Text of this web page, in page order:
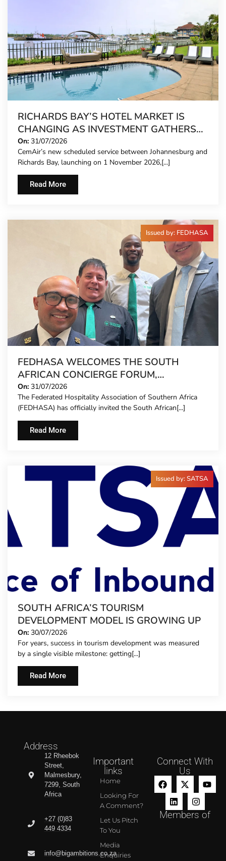
RICHARDS BAY’S HOTEL MARKET IS
CHANGING AS INVESTMENT GATHERS
PACE
On: 31/07/2026
CemAir’s new scheduled service between Johannesburg and
Richards Bay, launching on 1 November 2026,[...]
Read More
Issued by: FEDHASA
FEDHASA WELCOMES THE SOUTH
AFRICAN CONCIERGE FORUM,
EXTENDING FORMAL REPRESENTATION
TO HOTEL CONCIERGES FOR THE FIRST
TIME
On: 31/07/2026
The Federated Hospitality Association of Southern Africa
(FEDHASA) has officially invited the South African[...]
Read More
Issued by: SATSA
SOUTH AFRICA’S TOURISM
DEVELOPMENT MODEL IS GROWING UP
On: 30/07/2026
For years, success in tourism development was measured
by a single visible milestone: getting[...]
Read More
Address
12 Rheebok
Street,
Malmesbury,
7299, South
Africa
+27 (0)83
449 4334
info@bigambitions.co.za
Important
links
Home
Looking For
A Comment?
Let Us Pitch
To You
Media
Enquiries
Connect With
Us
Members of